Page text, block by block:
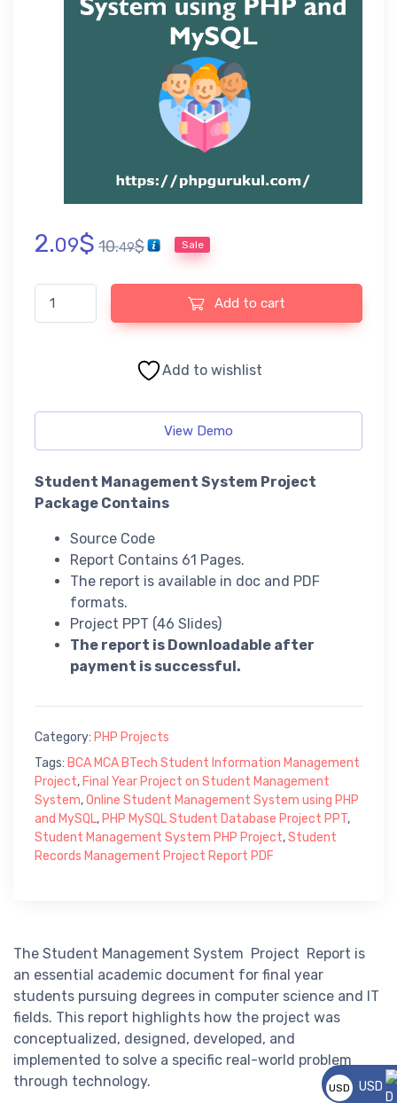
2.09$ 10.49$ Sale
Student Management System using PHP Project, Report and
Add to cart
Add to wishlist
View Demo
Student Management System Project
Package Contains
Source Code
Report Contains 61 Pages.
The report is available in doc and PDF
formats.
Project PPT (46 Slides)
The report is Downloadable after
payment is successful.
Category: PHP Projects
Tags: BCA MCA BTech Student Information Management
Project, Final Year Project on Student Management
System,Online Student Management System using PHP
and MySQL, PHP MySQL Student Database Project PPT,
Student Management System PHP Project,Student
Records Management Project Report PDF
The Student Management System Project Report is
an essential academic document for final year
students pursuing degrees in computer science and IT
fields. This report highlights how the project was
conceptualized, designed, developed, and
implemented to solve a specific real-world problem
through technology.
USD
USD